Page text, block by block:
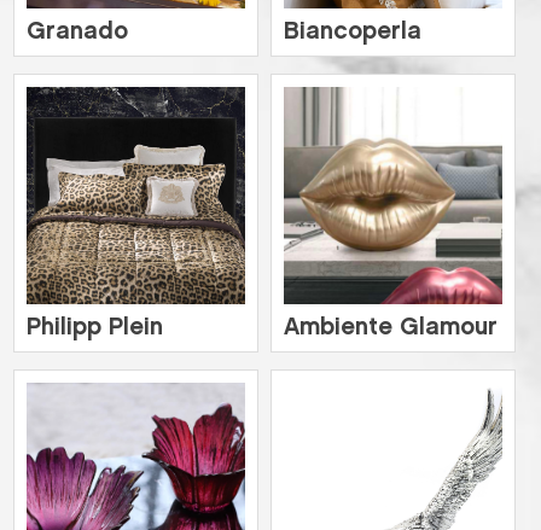
Granado Biancoperla
Philipp Plein Ambiente Glamour